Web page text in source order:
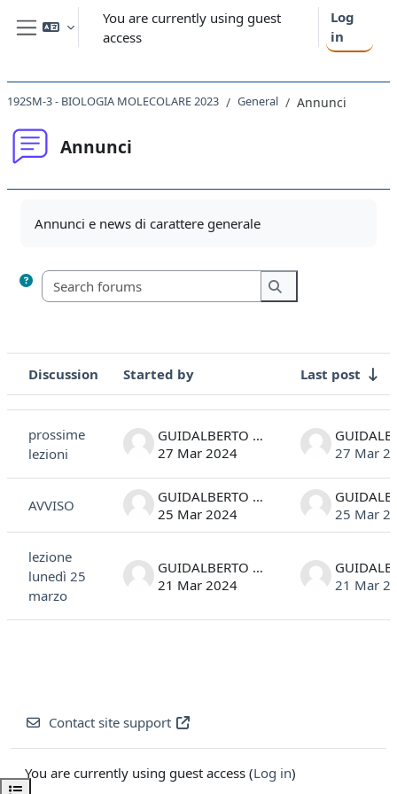
Skip to main content
Side panel
You are currently using guest
access
Log
in
Open course index
192SM-3 - BIOLOGIA MOLECOLARE 2023 General Annunci
Annunci
Annunci e news di carattere generale
Search forums
Search forums
Status
Discussion Started by Last post
prossime
lezioni
GUIDALBERTO MANFIOLETTI
27 Mar 2024
27 Mar
AVVISO
GUIDALBERTO MANFIOLETTI
25 Mar 2024
25 Mar
lezione
lunedì 25
marzo
GUIDALBERTO MANFIOLETTI
21 Mar 2024
21 Mar
Contact site support
You are currently using guest access (Log in)